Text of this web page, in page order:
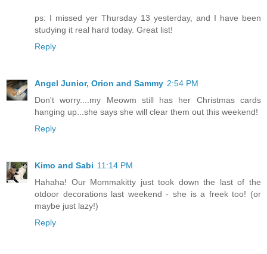
ps: I missed yer Thursday 13 yesterday, and I have been
studying it real hard today. Great list!
Reply
Angel Junior, Orion and Sammy 2:54 PM
Don't worry....my Meowm still has her Christmas cards
hanging up...she says she will clear them out this weekend!
Reply
Kimo and Sabi 11:14 PM
Hahaha! Our Mommakitty just took down the last of the
otdoor decorations last weekend - she is a freek too! (or
maybe just lazy!)
Reply